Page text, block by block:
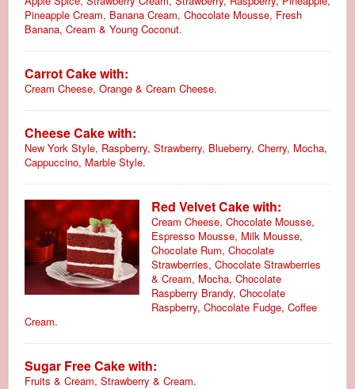
Pineapple Cream, Banana Cream, Chocolate Mousse, Fresh
Banana, Cream & Young Coconut.
Carrot Cake with:
Cream Cheese, Orange & Cream Cheese.
Cheese Cake with:
New York Style, Raspberry, Strawberry, Blueberry, Cherry, Mocha,
Cappuccino, Marble Style.
Red Velvet Cake with:
Cream Cheese, Chocolate Mousse,
Espresso Mousse, Milk Mousse,
Chocolate Rum, Chocolate
Strawberries, Chocolate Strawberries
& Cream, Mocha, Chocolate
Raspberry Brandy, Chocolate
Raspberry, Chocolate Fudge, Coffee
Cream.
Sugar Free Cake with:
Fruits & Cream, Strawberry & Cream.